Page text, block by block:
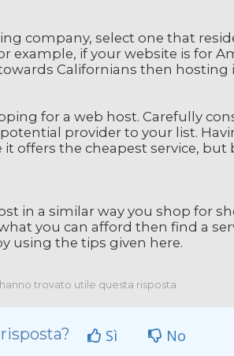
company, select one that
example, if your website is for
Californians then hosting
for a web host. Carefully
provider to your list.
offers the cheapest service,
in a similar way you shop for
you can afford then find a
using the tips given here.
trovato utile questa risposta
Sì No